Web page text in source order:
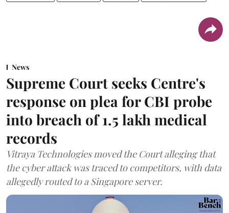
News
Supreme Court seeks Centre's
response on plea for CBI probe
into breach of 1.5 lakh medical
records
Vitraya Technologies moved the Court alleging that
the cyber attack was traced to competitors, with data
allegedly routed to a Singapore server.